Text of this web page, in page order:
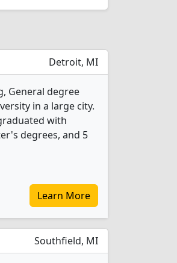
Detroit, MI
General degree
in a large city.
with
degrees, and 5
Learn More
Southfield, MI